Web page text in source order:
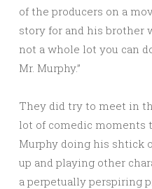
of the producers on a
story for and his brother
not a whole lot you can
Mr. Murphy.”
They did try to meet in
lot of comedic moments
Murphy doing his shtick
up and playing other
a perpetually perspiring